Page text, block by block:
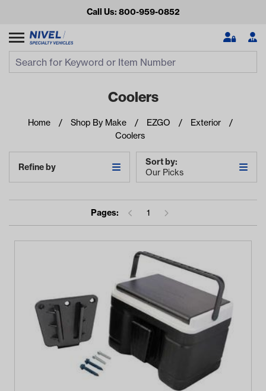
Call Us: 800-959-0852
Looking for something?
Start typing or tap on popular/recent searches to see the
Coolers
Home Shop By Make EZGO
Exterior
Coolers
Refine by
Sort by:
Our Picks
Pages: 1